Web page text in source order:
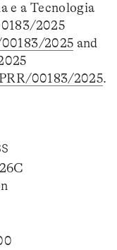
e a Tecnologia
2025
2025 and
00183/2025.